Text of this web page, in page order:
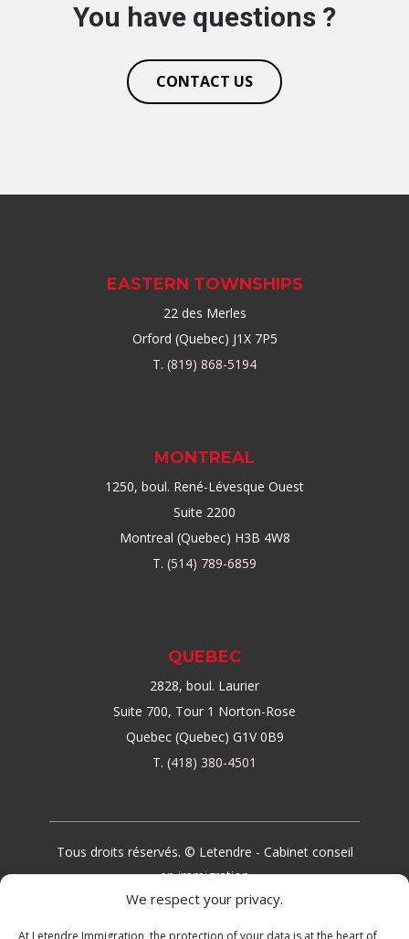
We respect your privacy.
At Letendre Immigration, the protection of your data is at the heart of
You have questions ?
CONTACT US
EASTERN TOWNSHIPS
22 des Merles
Orford (Quebec) J1X 7P5
T. (819) 868-5194
MONTREAL
1250, boul. René-Lévesque Ouest
Suite 2200
Montreal (Quebec) H3B 4W8
T. (514) 789-6859
QUEBEC
2828, boul. Laurier
Suite 700, Tour 1 Norton-Rose
Quebec (Quebec) G1V 0B9
T. (418) 380-4501
Tous droits réservés. © Letendre - Cabinet conseil
en immigration